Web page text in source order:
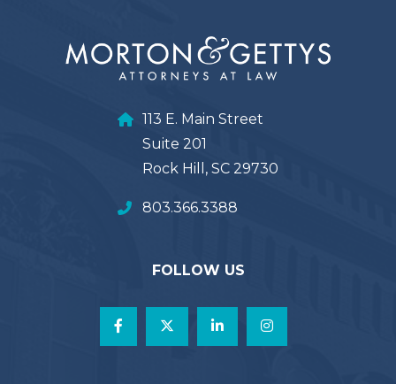
113 E. Main Street
Suite 201
Rock Hill, SC 29730
803.366.3388
FOLLOW US